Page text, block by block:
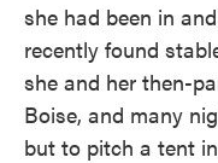
she had been in
recently found
she and her then-
Boise, and many
but to pitch a tent